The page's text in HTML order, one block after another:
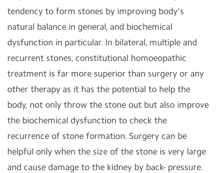
tendency to form stones by improving body's
natural balance in general, and biochemical
dysfunction in particular. In bilateral, multiple and
recurrent stones, constitutional homoeopathic
treatment is far more superior than surgery or any
other therapy as it has the potential to help the
body, not only throw the stone out but also improve
the biochemical dysfunction to check the
recurrence of stone formation. Surgery can be
helpful only when the size of the stone is very large
and cause damage to the kidney by back- pressure.